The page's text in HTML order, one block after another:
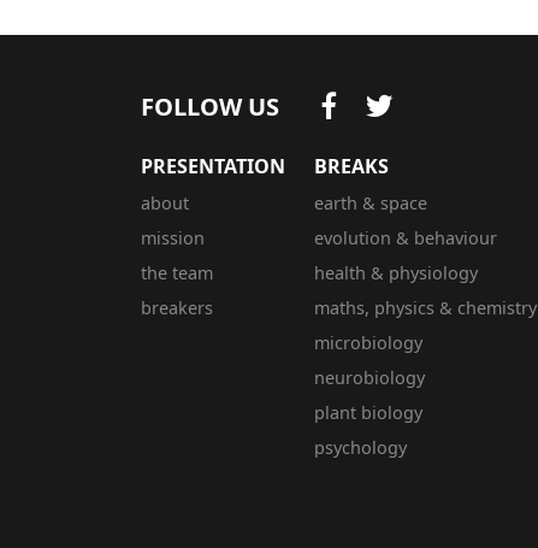
FOLLOW US
PRESENTATION
about
mission
the team
breakers
BREAKS
earth & space
evolution & behaviour
health & physiology
maths, physics & chemistry
microbiology
neurobiology
plant biology
psychology